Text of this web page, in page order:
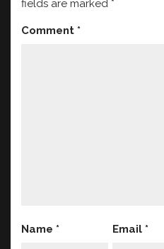
fields are marked *
Comment *
Name * Email*